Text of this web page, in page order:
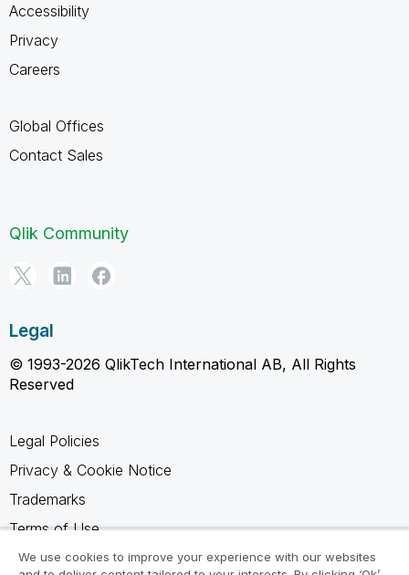
Accessibility
Privacy
Careers
Global Offices
Contact Sales
Qlik Community
Legal
© 1993-2026 QlikTech International AB, All Rights
Reserved
Legal Policies
Privacy & Cookie Notice
Trademarks
Terms of Use
Legal Agreements
We use cookies to improve your experience with our websites